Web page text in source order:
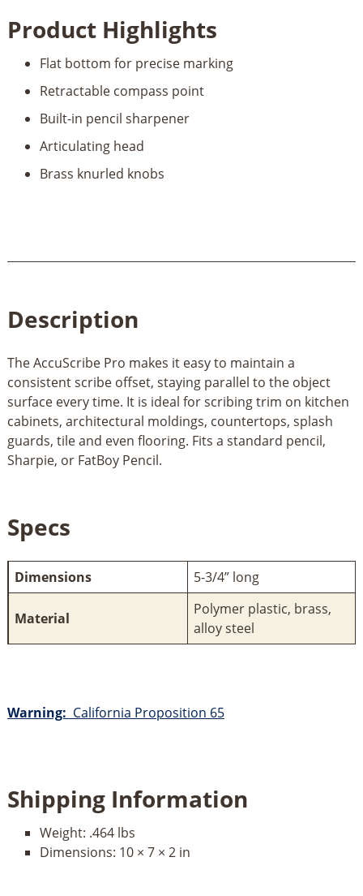
quantity
Product Highlights
Flat bottom for precise marking
Retractable compass point
Built-in pencil sharpener
Articulating head
Brass knurled knobs
Description
The AccuScribe Pro makes it easy to maintain a
consistent scribe offset, staying parallel to the object
surface every time. It is ideal for scribing trim on kitchen
cabinets, architectural moldings, countertops, splash
guards, tile and even flooring. Fits a standard pencil,
Sharpie, or FatBoy Pencil.
Specs
Dimensions 5-3/4” long
Material
Polymer plastic, brass,
alloy steel
Warning: California Proposition 65
Shipping Information
Weight: .464 lbs
Dimensions: 10 × 7 × 2 in